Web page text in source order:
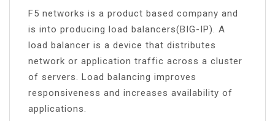
F5 networks is a product based company and
is into producing load balancers(BIG-IP). A
load balancer is a device that distributes
network or application traffic across a cluster
of servers. Load balancing improves
responsiveness and increases availability of
applications.